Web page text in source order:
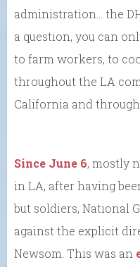
administration… the
a question, you can
to farm workers, to
throughout the LA
California and
Since June 6, mostly
in LA, after having
but soldiers, National
against the explicit
Newsom. This was an